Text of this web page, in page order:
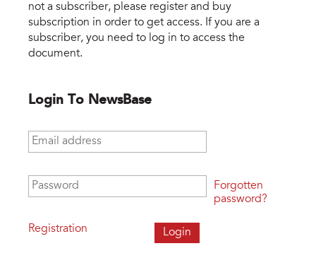
not a subscriber, please register and buy
subscription in order to get access. If you are a
subscriber, you need to log in to access the
document.
Login To NewsBase
Email address
Password
Registration
Forgotten
password?